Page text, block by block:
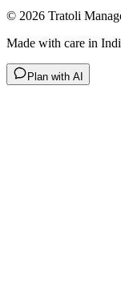
© 2026 Tratoli
Made with care in
Plan with AI